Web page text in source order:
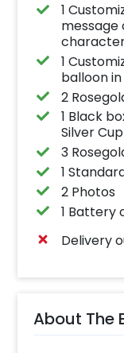
1
message
1
balloon
2
1 Black
Silver
3
1
2 Photos
1 Battery
Delivery
About The